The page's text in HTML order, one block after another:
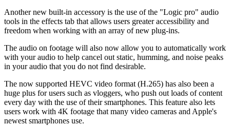
Another new built-in accessory is the use of the "Logic pro" audio
tools in the effects tab that allows users greater accessibility and
freedom when working with an array of new plug-ins.
The audio on footage will also now allow you to automatically work
with your audio to help cancel out static, humming, and noise peaks
in your audio that you do not find desirable.
The now supported HEVC video format (H.265) has also been a
huge plus for users such as vloggers, who push out loads of content
every day with the use of their smartphones. This feature also lets
users work with 4K footage that many video cameras and Apple's
newest smartphones use.